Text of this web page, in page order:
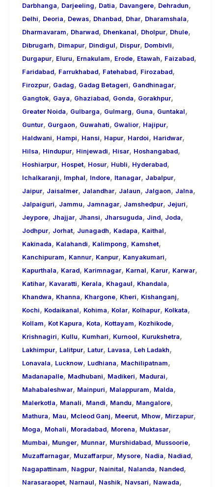
Darbhanga, Darjeeling, Datia, Davangere, Dehradun,
Delhi, Deoria, Dewas, Dhanbad, Dhar, Dharamshala,
Dharmavaram, Dharwad, Dhenkanal, Dholpur, Dhule,
Dibrugarh, Dimapur, Dindigul, Dispur, Dombivli,
Durgapur, Eluru, Ernakulam, Erode, Etawah, Faizabad,
Faridabad, Farrukhabad, Fatehabad, Firozabad,
Firozpur, Gadag, Gadag Betageri, Gandhinagar,
Gangtok, Gaya, Ghaziabad, Gonda, Gorakhpur,
Greater Noida, Gulbarga, Gulmarg, Guna, Guntakal,
Guntur, Gurgaon, Guwahati, Gwalior, Hajipur,
Haldwani, Hampi, Hansi, Hapur, Hardoi, Haridwar,
Hilsa, Hindupur, Hinjewadi, Hisar, Hoshangabad,
Hoshiarpur, Hospet, Hosur, Hubli, Hyderabad,
Ichalkaranji, Imphal, Indore, Itanagar, Jabalpur,
Jaipur, Jaisalmer, Jalandhar, Jalaun, Jalgaon, Jalna,
Jalpaiguri, Jammu, Jamnagar, Jamshedpur, Jejuri,
Jeypore, Jhajjar, Jhansi, Jharsuguda, Jind, Joda,
Jodhpur, Jorhat, Junagadh, Kadapa, Kaithal,
Kakinada, Kalahandi, Kalimpong, Kamshet,
Kanchipuram, Kannur, Kanpur, Kanyakumari,
Kapurthala, Karad, Karimnagar, Karnal, Karur, Karwar,
Katihar, Kavaratti, Kerala, Khagaul, Khandala,
Khandwa, Khanna, Khargone, Kheri, Kishanganj,
Kochi, Kodaikanal, Kohima, Kolar, Kolhapur, Kolkata,
Kollam, Kot Kapura, Kota, Kottayam, Kozhikode,
Krishnagiri, Kullu, Kumhari, Kurnool, Kurukshetra,
Lakhimpur, Lalitpur, Latur, Lavasa, Leh Ladakh,
Lonavala, Lucknow, Ludhiana, Machilipatnam,
Madanapalle, Madhubani, Madikeri, Madurai,
Mahabaleshwar, Mainpuri, Malappuram, Malda,
Malerkotla, Manali, Mandi, Mandu, Mangalore,
Mathura, Mau, Mcleod Ganj, Meerut, Mhow, Mirzapur,
Moga, Mohali, Moradabad, Morena, Muktasar,
Mumbai, Munger, Munnar, Murshidabad, Mussoorie,
Muzaffarnagar, Muzaffarpur, Mysore, Nadia, Nadiad,
Nagapattinam, Nagpur, Nainital, Nalanda, Nanded,
Narasaraopet, Narnaul, Nashik, Navsari, Nawada,